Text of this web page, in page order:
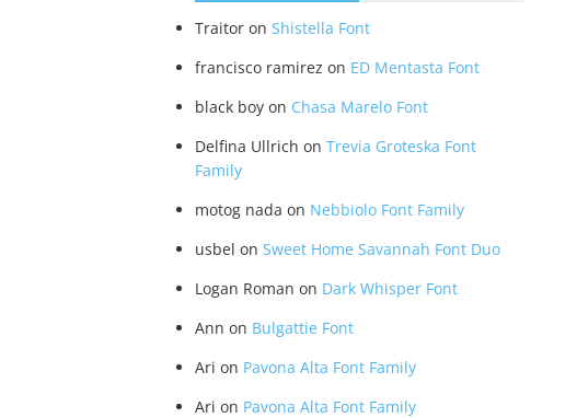
Traitor onShistella Font
francisco ramirez on ED Mentasta Font
black boy on Chasa Marelo Font
Delfina Ullrich onTrevia Groteska Font
Family
motog nada on Nebbiolo Font Family
usbel onSweet Home Savannah Font Duo
Logan Roman on Dark Whisper Font
Ann on Bulgattie Font
Ari on Pavona Alta Font Family
Ari on Pavona Alta Font Family